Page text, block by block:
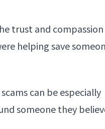
trust and
helping save
can be especially
someone they